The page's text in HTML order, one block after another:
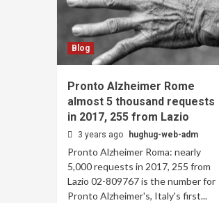
Blog
Pronto Alzheimer Rome
almost 5 thousand requests
in 2017, 255 from Lazio
3 years ago hughug-web-adm
Pronto Alzheimer Roma: nearly
5,000 requests in 2017, 255 from
Lazio 02-809767 is the number for
Pronto Alzheimer's, Italy's first...